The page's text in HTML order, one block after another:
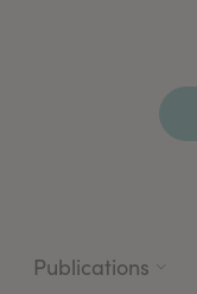
Publications